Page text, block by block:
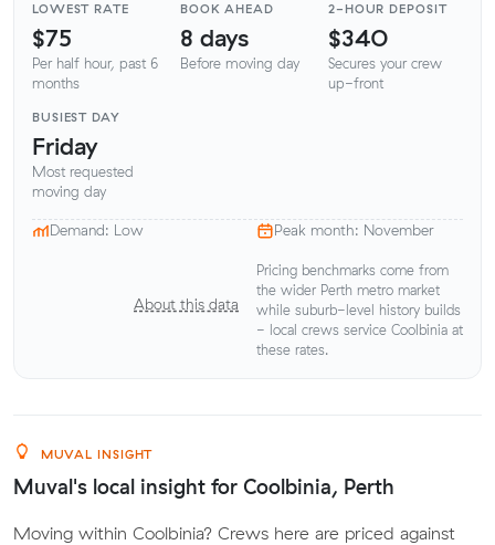
LOWEST RATE
$75
Per half hour, past 6
months
BOOK AHEAD
8 days
Before moving day
2-HOUR DEPOSIT
$340
Secures your crew
up-front
BUSIEST DAY
Friday
Most requested
moving day
Demand: Low Peak month: November
About this data
Pricing benchmarks come from
the wider Perth metro market
while suburb-level history builds
- local crews service Coolbinia at
these rates.
MUVAL INSIGHT
Muval's local insight for Coolbinia, Perth
Moving within Coolbinia? Crews here are priced against